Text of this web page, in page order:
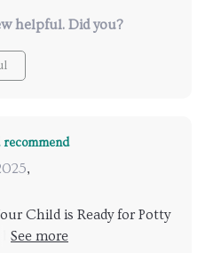
helpful. Did you?
recommend
,
Child is Ready for Potty
an invaluable